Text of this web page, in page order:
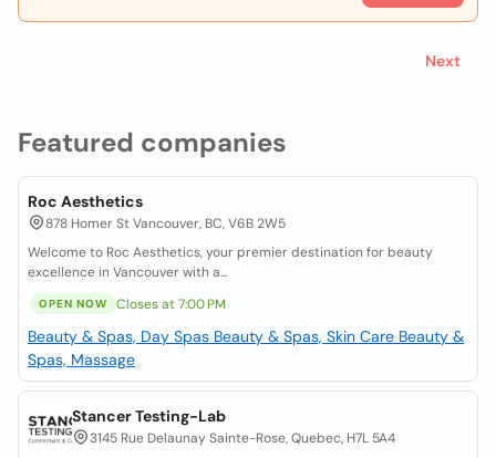
Featured companies
Roc Aesthetics
878 Homer St Vancouver, BC, V6B 2W5
Welcome to Roc Aesthetics, your premier destination for beauty
excellence in Vancouver with a...
OPEN NOW Closes at 7:00 PM
Beauty & Spas, Day Spas Beauty & Spas, Skin Care Beauty &
Spas, Massage
Stancer Testing-Lab
3145 Rue Delaunay Sainte-Rose, Quebec, H7L 5A4
Next